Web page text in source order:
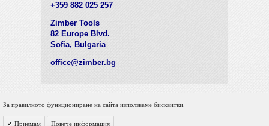
+359 882 025 257
Zimber Tools
82 Europe Blvd.
Sofia, Bulgaria
office@zimber.bg
© 2012 Zimber Tools. All Rights Reserved.
За правилното функциониране на сайта използваме бисквитки.
Приемам Повече информация